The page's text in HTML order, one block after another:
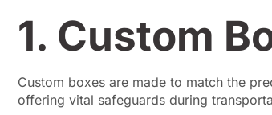
1. Custom
Custom boxes are made to match the
offering vital safeguards during